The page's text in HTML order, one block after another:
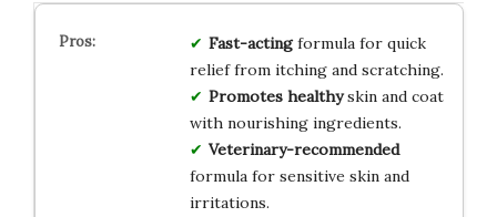
Fast-actingformula for quick
relief from itching and scratching.
Promotes healthyskin and coat
with nourishing ingredients.
Veterinary-recommended
formula for sensitive skin and
irritations.